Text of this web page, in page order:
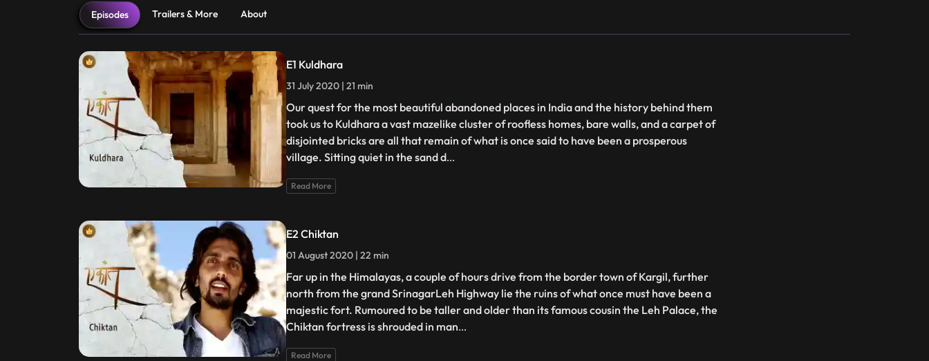
Episodes Trailers & More About
E1 Kuldhara
31 July 2020 | 21 min
Our quest for the most beautiful abandoned places in India and the history behind them
took us to Kuldhara a vast mazelike cluster of roofless homes, bare walls, and a carpet of
disjointed bricks are all that remain of what is once said to have been a prosperous
village. Sitting quiet in the sand d...
Read More
E2 Chiktan
01 August 2020 | 22 min
Far up in the Himalayas, a couple of hours drive from the border town of Kargil, further
north from the grand SrinagarLeh Highway lie the ruins of what once must have been a
majestic fort. Rumoured to be taller and older than its famous cousin the Leh Palace, the
Chiktan fortress is shrouded in man...
Read More